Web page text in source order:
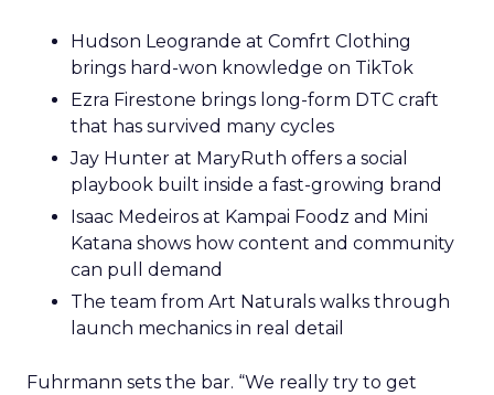
Hudson Leogrande at Comfrt Clothing
brings hard-won knowledge on TikTok
Ezra Firestone brings long-form DTC craft
that has survived many cycles
Jay Hunter at MaryRuth offers a social
playbook built inside a fast-growing brand
Isaac Medeiros at Kampai Foodz and Mini
Katana shows how content and community
can pull demand
The team from Art Naturals walks through
launch mechanics in real detail
Fuhrmann sets the bar. “We really try to get